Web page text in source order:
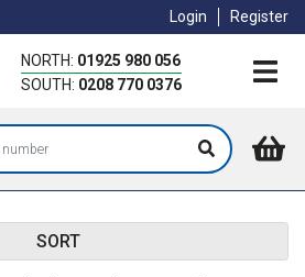
Login Register
NORTH: 01925 980 056
SOUTH: 0208 770 0376
SORT